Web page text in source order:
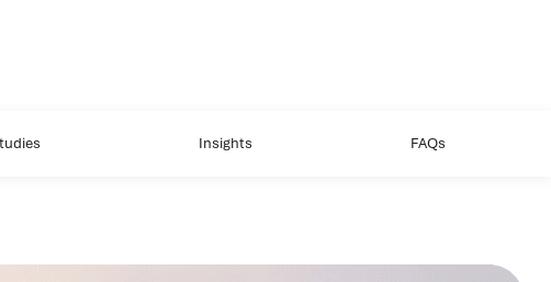
Insights FAQs